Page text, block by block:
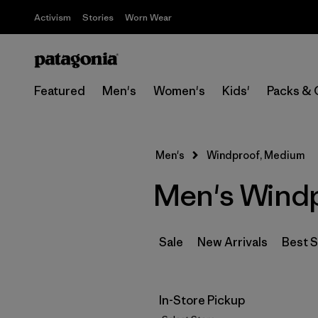
Activism Stories Worn Wear
Featured Men's Women's Kids' Packs &
Men's Windproof, Medium
Men's
Sale New Arrivals Best
In-Store Pickup